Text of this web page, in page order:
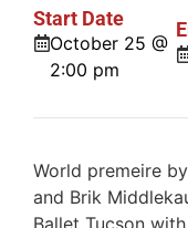
Start Date
October 25 @
2:00 pm
World premeire
and Brik
Ballet Tucson